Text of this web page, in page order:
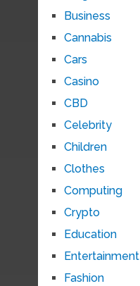
Business
Cannabis
Cars
Casino
CBD
Celebrity
Children
Clothes
Computing
Crypto
Education
Entertainment
Fashion